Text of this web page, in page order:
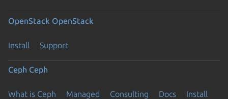
OpenStack OpenStack
Install Support
Ceph Ceph
What is Ceph Managed Consulting Docs Install